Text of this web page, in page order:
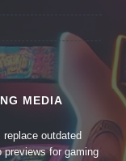
MEDIA
outdated
for gaming